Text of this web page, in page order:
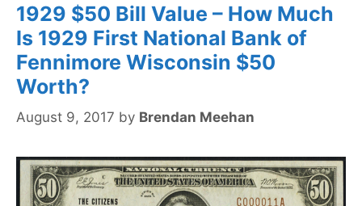
1929 $50 Bill Value – How Much
Is 1929 First National Bank of
Fennimore Wisconsin $50
Worth?
August 9, 2017 by Brendan Meehan